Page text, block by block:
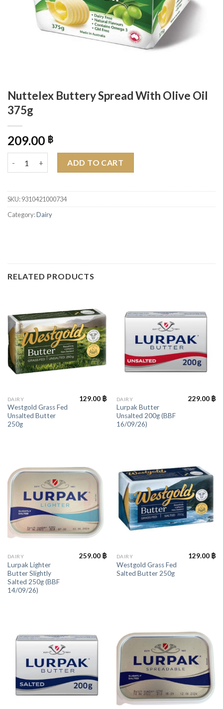
Nuttelex Buttery Spread With Olive Oil
375g
209.00 ฿
ADD TO CART
SKU:9310421000734
Category:Dairy
RELATED PRODUCTS
DAIRY
Westgold Grass Fed
Unsalted Butter
250g
129.00 ฿ DAIRY
Lurpak Butter
Unsalted 200g (BBF
16/09/26)
229.00 ฿
DAIRY
Lurpak Lighter
Butter Slightly
Salted 250g (BBF
14/09/26)
259.00 ฿ DAIRY
Westgold Grass Fed
Salted Butter 250g
129.00 ฿